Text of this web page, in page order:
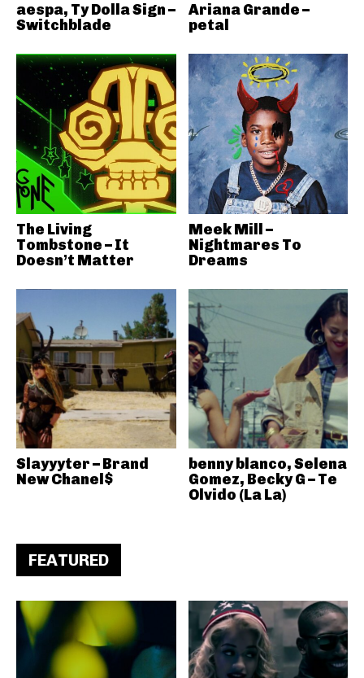
aespa, Ty Dolla Sign –
Switchblade
Ariana Grande –
petal
The Living
Tombstone – It
Doesn’t Matter
Meek Mill –
Nightmares To
Dreams
Slayyyter – Brand
New Chanel$
benny blanco, Selena
Gomez, Becky G – Te
Olvido (La La)
FEATURED